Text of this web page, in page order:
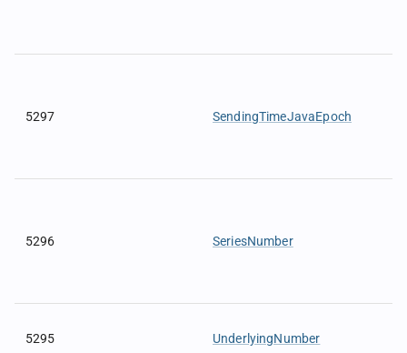
5297 SendingTimeJavaEpoch
5296 SeriesNumber
5295 UnderlyingNumber